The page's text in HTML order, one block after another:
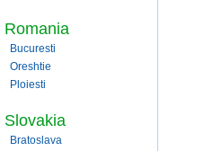
Romania
Bucuresti
Oreshtie
Ploiesti
Slovakia
Bratoslava